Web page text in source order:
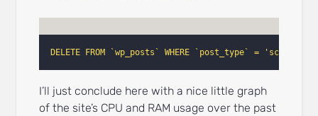
DELETE FROM `wp_posts` WHERE `post_type` =
I’ll just conclude here with a nice little graph
of the site’s CPU and RAM usage over the past